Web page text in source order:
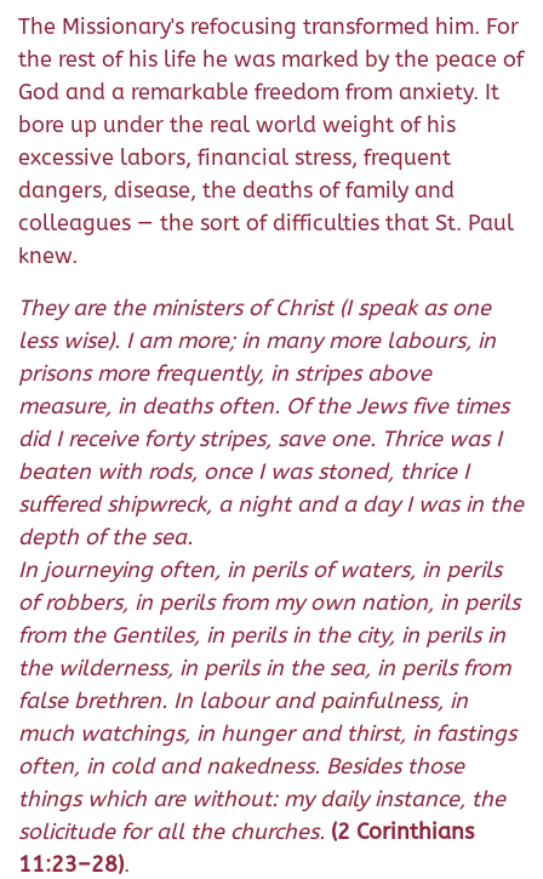
The Missionary's refocusing transformed him. For
the rest of his life he was marked by the peace of
God and a remarkable freedom from anxiety. It
bore up under the real world weight of his
excessive labors, financial stress, frequent
dangers, disease, the deaths of family and
colleagues — the sort of difficulties that St. Paul
knew.
They are the ministers of Christ (I speak as one
less wise). I am more; in many more labours, in
prisons more frequently, in stripes above
measure, in deaths often. Of the Jews five times
did I receive forty stripes, save one. Thrice was I
beaten with rods, once I was stoned, thrice I
suffered shipwreck, a night and a day I was in the
depth of the sea.
In journeying often, in perils of waters, in perils
of robbers, in perils from my own nation, in perils
from the Gentiles, in perils in the city, in perils in
the wilderness, in perils in the sea, in perils from
false brethren. In labour and painfulness, in
much watchings, in hunger and thirst, in fastings
often, in cold and nakedness. Besides those
things which are without: my daily instance, the
solicitude for all the churches. (2 Corinthians
11:23–28).